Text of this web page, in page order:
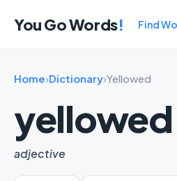
You Go Words! Find
Home›Dictionary›Yellowed
yellowed
adjective